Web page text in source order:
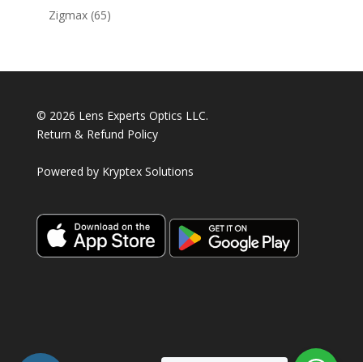
products
Zigmax 6565
© 2026 Lens Experts Optics LLC.
Return & Refund Policy
Powered by Kryptex Solutions